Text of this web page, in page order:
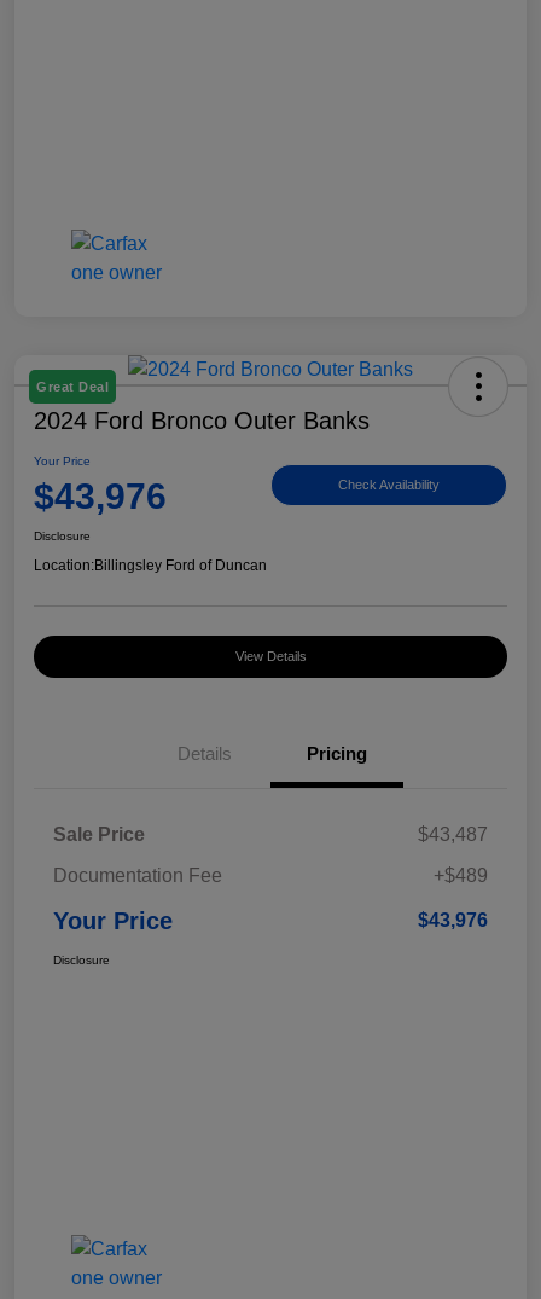
Great Deal
2024 Ford Bronco Outer Banks
Your Price
$43,976 Check Availability
Disclosure
Location:Billingsley Ford of Duncan
View Details
Details Pricing
Sale Price
$43,487
Documentation Fee
+$489
Your Price $43,976
Disclosure